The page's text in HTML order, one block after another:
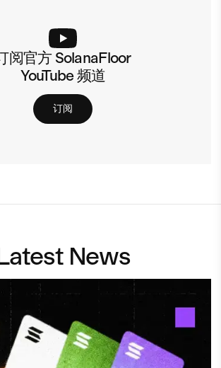
阅官方 SolanaFloor
YouTube 频道
订阅
News